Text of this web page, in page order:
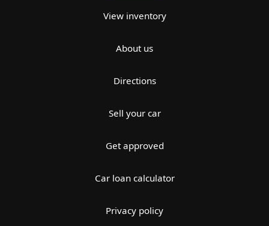
View inventory
About us
Directions
Sell your car
Get approved
Car loan calculator
Privacy policy